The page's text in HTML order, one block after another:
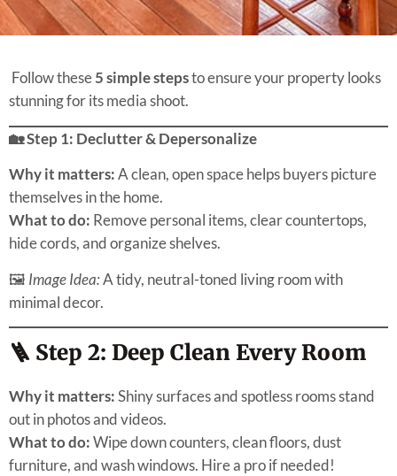
Follow these5 simple stepsto ensure your property looks
stunning for its media shoot.
🏡 Step 1: Declutter & Depersonalize
Why it matters:A clean, open space helps buyers picture
themselves in the home.
What to do: Remove personal items, clear countertops,
hide cords, and organize shelves.
🖼 Image Idea:A tidy, neutral-toned living room with
minimal decor.
🪜 Step 2: Deep Clean Every Room
Why it matters:Shiny surfaces and spotless rooms stand
out in photos and videos.
What to do:Wipe down counters, clean floors, dust
furniture, and wash windows. Hire a pro if needed!